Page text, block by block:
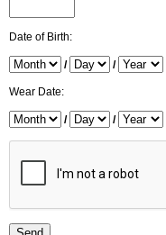
Date of Birth:
/ /
Wear Date:
/ /